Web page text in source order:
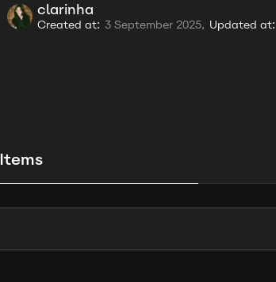
clarinha
Created at: 3 September 2025, Updated at:
Items